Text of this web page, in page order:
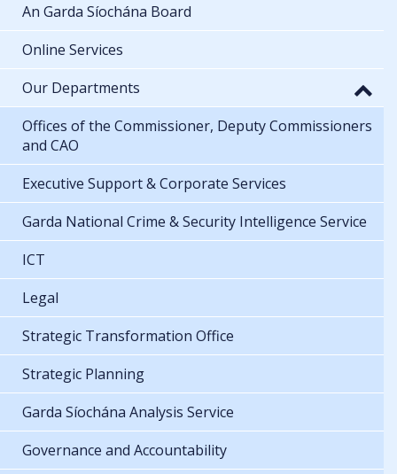
An Garda Síochána Board
Online Services
Our Departments
Offices of the Commissioner, Deputy Commissioners
and CAO
Executive Support & Corporate Services
Garda National Crime & Security Intelligence Service
ICT
Legal
Strategic Transformation Office
Strategic Planning
Garda Síochána Analysis Service
Governance and Accountability